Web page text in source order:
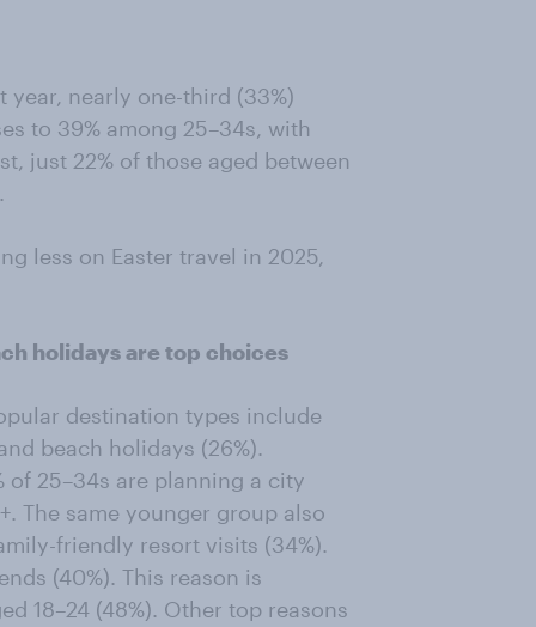
nearly one-third (33%)
to 39% among 25–34s, with
just 22% of those aged between
less on Easter travel in 2025,
holidays are top choices
destination types include
beach holidays (26%).
25–34s are planning a city
The same younger group also
friendly resort visits (34%).
(40%). This reason is
18–24 (48%). Other top reasons